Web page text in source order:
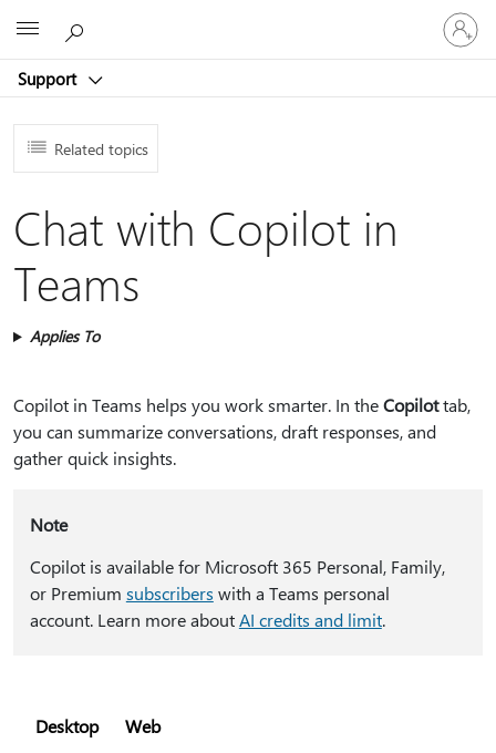
Support
Sign
in
to
account
Related topics
Chat with Copilot in
Teams
Applies To
Copilot in Teams helps you work smarter. In theCopilottab,
you can summarize conversations, draft responses, and
gather quick insights.
Note
Copilot is available for Microsoft 365 Personal, Family,
or Premium subscribers with a Teams personal
account. Learn more aboutAI credits and limit.
Desktop Web